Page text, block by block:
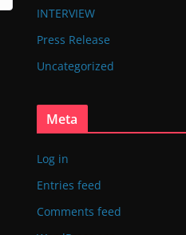
INTERVIEW
Press Release
Uncategorized
Meta
Log in
Entries feed
Comments feed